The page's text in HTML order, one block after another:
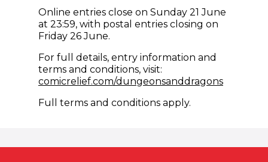
Online entries close on Sunday 21 June
at 23:59, with postal entries closing on
Friday 26 June.
For full details, entry information and
terms and conditions, visit:
comicrelief.com/dungeonsanddragons(opens
Full terms and conditions apply.